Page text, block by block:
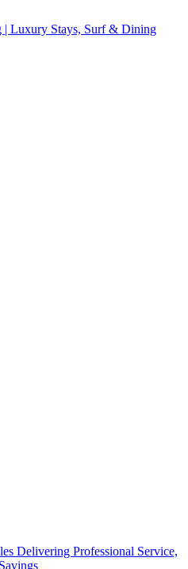
| Luxury Stays, Surf & Dining
Delivering Professional Service,